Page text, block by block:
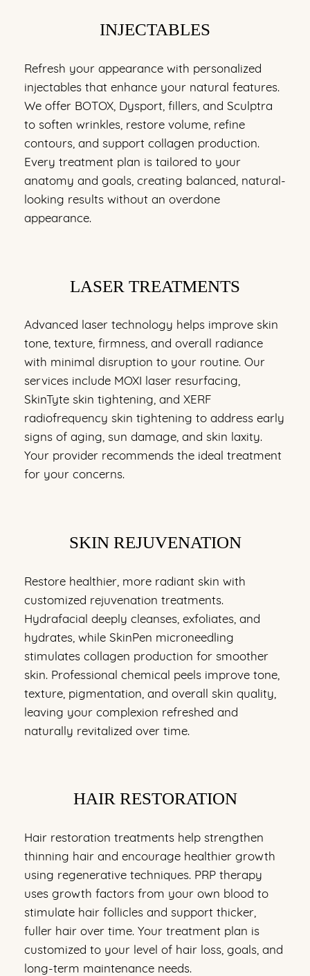
INJECTABLES
Refresh your appearance with personalized
injectables that enhance your natural features.
We offer BOTOX, Dysport, fillers, and Sculptra
to soften wrinkles, restore volume, refine
contours, and support collagen production.
Every treatment plan is tailored to your
anatomy and goals, creating balanced, natural-
looking results without an overdone
appearance.
LASER TREATMENTS
Advanced laser technology helps improve skin
tone, texture, firmness, and overall radiance
with minimal disruption to your routine. Our
services include MOXI laser resurfacing,
SkinTyte skin tightening, and XERF
radiofrequency skin tightening to address early
signs of aging, sun damage, and skin laxity.
Your provider recommends the ideal treatment
for your concerns.
SKIN REJUVENATION
Restore healthier, more radiant skin with
customized rejuvenation treatments.
Hydrafacial deeply cleanses, exfoliates, and
hydrates, while SkinPen microneedling
stimulates collagen production for smoother
skin. Professional chemical peels improve tone,
texture, pigmentation, and overall skin quality,
leaving your complexion refreshed and
naturally revitalized over time.
HAIR RESTORATION
Hair restoration treatments help strengthen
thinning hair and encourage healthier growth
using regenerative techniques. PRP therapy
uses growth factors from your own blood to
stimulate hair follicles and support thicker,
fuller hair over time. Your treatment plan is
customized to your level of hair loss, goals, and
long-term maintenance needs.